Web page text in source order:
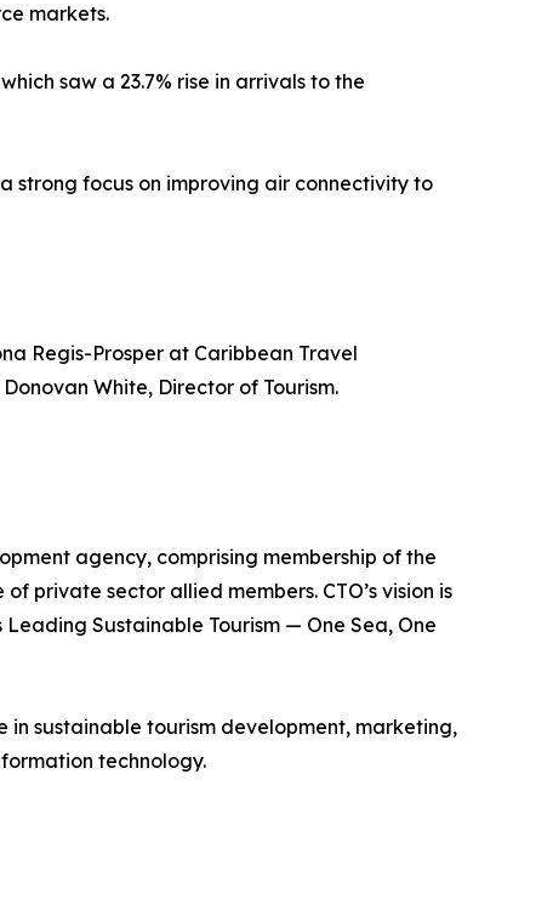
markets.
saw a 23.7% rise in arrivals to the
strong focus on improving air connectivity to
Regis-Prosper at Caribbean Travel
White, Director of Tourism.
agency, comprising membership of the
private sector allied members. CTO’s vision is
Sustainable Tourism — One Sea, One
in sustainable tourism development, marketing,
technology.